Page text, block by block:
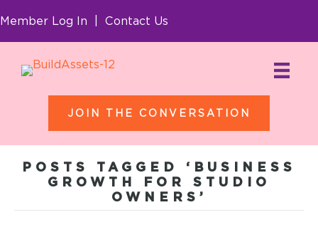
Member Log In Contact Us
JOIN THE CONVERSATION
POSTS TAGGED ‘BUSINESS
GROWTH FOR STUDIO
OWNERS’